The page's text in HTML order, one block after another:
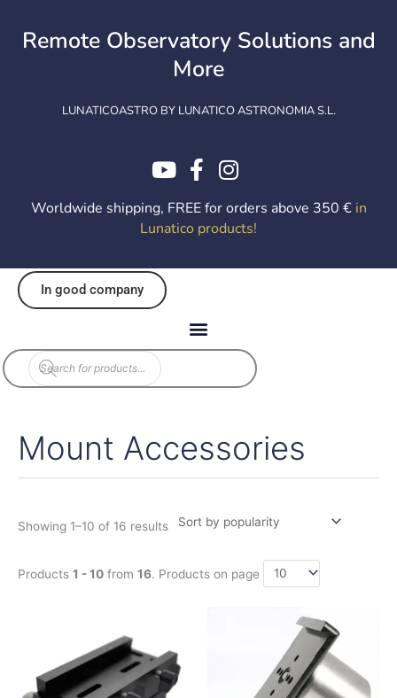
contentRemote Observatory Solutions and
More
LUNATICOASTRO BY LUNATICO ASTRONOMIA S.L.
Worldwide shipping, FREE for orders above 350 € in
Lunatico products!
In good company
Products
search
Mount Accessories
Showing 1–10 of 16 results
Sorted
by
Products 1 - 10 from 16. Products on page
product
has
multiple
variants.